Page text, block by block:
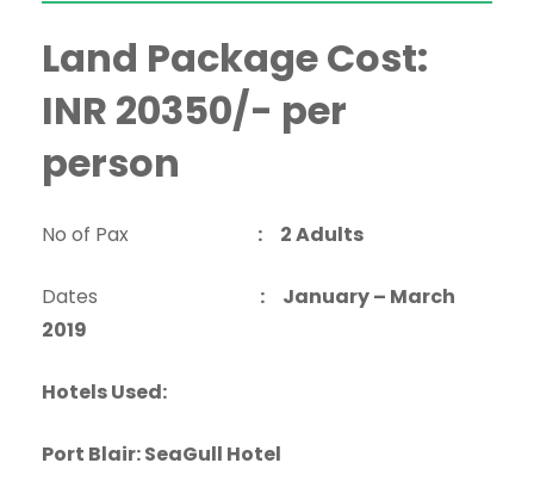
Land Package Cost:
INR 20350/- per
person
No of Pax : 2 Adults
Dates : January – March
2019
Hotels Used:
Port Blair: SeaGull Hotel